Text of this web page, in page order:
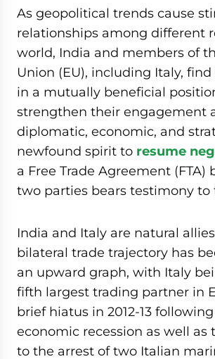
As geopolitical trends cause
relationships among different
world, India and members of
Union (EU), including Italy,
in a mutually beneficial
strengthen their engagement
diplomatic, economic, and
newfound spirit to resume
a Free Trade Agreement (FTA)
two parties bears testimony to
India and Italy are natural
bilateral trade trajectory has
an upward graph, with Italy
fifth largest trading partner in
brief hiatus in 2012-13
economic recession as well as
to the arrest of two Italian